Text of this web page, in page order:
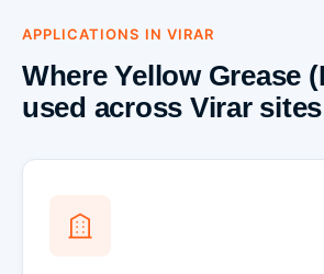
APPLICATIONS IN VIRAR
Where Yellow Grease
used across Virar sites